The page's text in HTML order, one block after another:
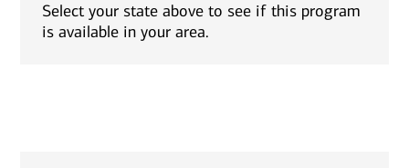
Select your state above to see if this program
is available in your area.